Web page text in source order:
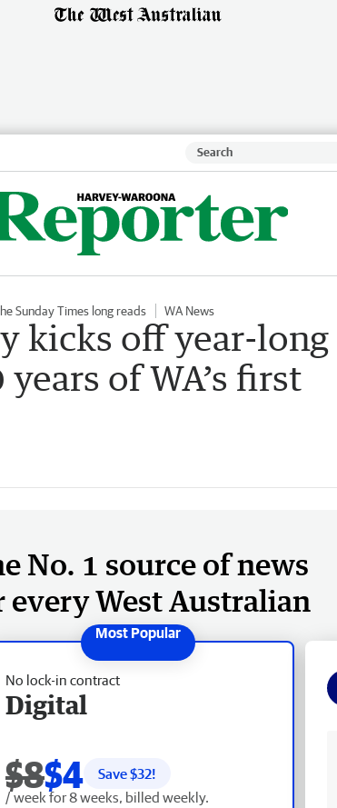
Sunday Times long reads WA News
kicks off year-long
of WA’s first
No. 1 source of news
every West Australian
No lock-in contract
Digital
$8$4 Save $32!
/ week for 8 weeks, billed weekly.